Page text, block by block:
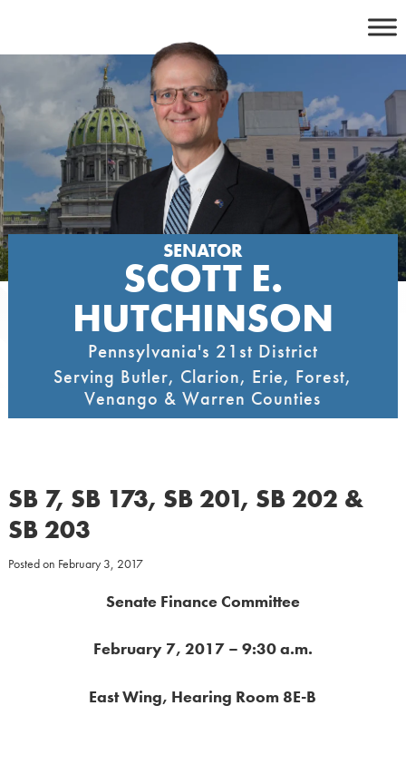
content
SENATOR
SCOTT E.
HUTCHINSON
Pennsylvania's 21st District
Serving Butler, Clarion, Erie, Forest,
Venango & Warren Counties
SB 7, SB 173, SB 201, SB 202 &
SB 203
Posted on February 3, 2017
Senate Finance Committee
February 7, 2017 – 9:30 a.m.
East Wing, Hearing Room 8E-B